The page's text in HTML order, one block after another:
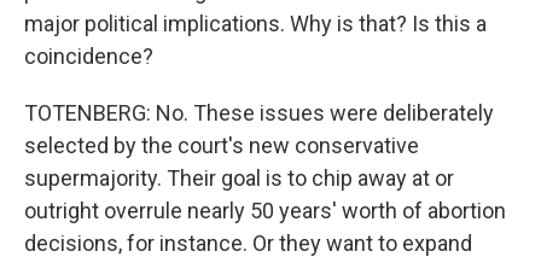
major political implications. Why is that? Is this a
coincidence?
TOTENBERG: No. These issues were deliberately
selected by the court's new conservative
supermajority. Their goal is to chip away at or
outright overrule nearly 50 years' worth of abortion
decisions, for instance. Or they want to expand